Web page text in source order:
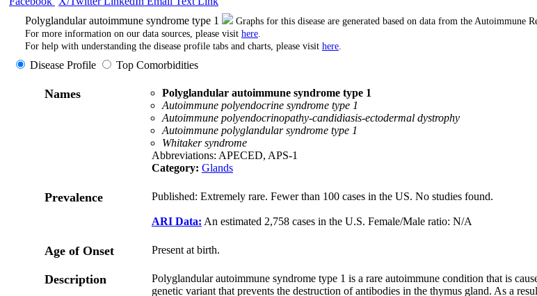
Polyglandular autoimmune syndrome type 1
Graphs for this disease are generated based on data from the Autoimmune
For more information on our data sources, please visit here.
For help with understanding the disease profile tabs and charts, please visit here.
Disease Profile Top Comorbidities
Names
Polyglandular autoimmune syndrome type 1
Autoimmune polyendocrine syndrome type 1
Autoimmune polyendocrinopathy-candidiasis-ectodermal dystrophy
Autoimmune polyglandular syndrome type 1
Whitaker syndrome
Abbreviations: APECED, APS-1
Category: Glands
Prevalence Published: Extremely rare. Fewer than 100 cases in the US. No studies found.
ARI Data: An estimated 2,758 cases in the U.S. Female/Male ratio: N/A
Age of Onset Present at birth.
Description
Polyglandular autoimmune syndrome type 1 is a rare autoimmune condition that is
genetic variant that prevents the destruction of antibodies in the thymus gland. As a